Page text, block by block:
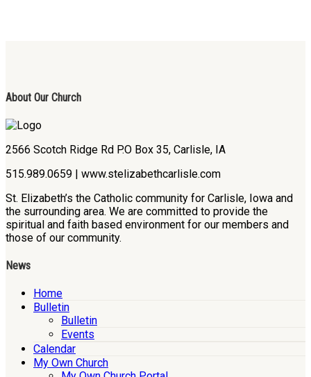
About Our Church
2566 Scotch Ridge Rd P.O Box 35, Carlisle, IA
515.989.0659 | www.stelizabethcarlisle.com
St. Elizabeth’s the Catholic community for Carlisle, Iowa and
the surrounding area. We are committed to provide the
spiritual and faith based environment for our members and
those of our community.
News
Home
Bulletin
Bulletin
Events
Calendar
My Own Church